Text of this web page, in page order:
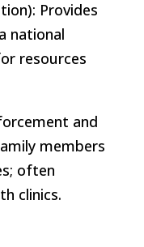
Provides
national
resources
and
members
often
clinics.